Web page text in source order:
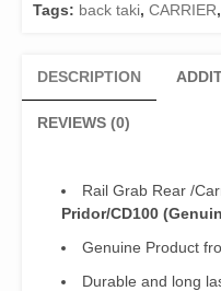
quantity
Tags: back taki, CARRIER,
DESCRIPTION
REVIEWS (0)
Rail Grab Rear /
Pridor/CD100
Genuine Product
Durable and long